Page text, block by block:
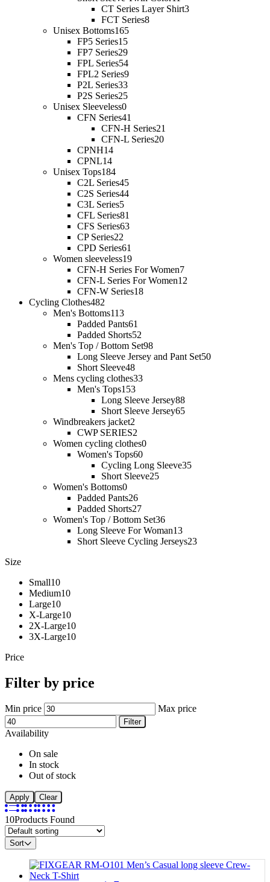
CT Series Layer Shirt3
FCT Series8
Unisex Bottoms165
FP5 Series15
FP7 Series29
FPL Series54
FPL2 Series9
P2L Series33
P2S Series25
Unisex Sleeveless0
CFN Series41
CFN-H Series21
CFN-L Series20
CPNH14
CPNL14
Unisex Tops184
C2L Series45
C2S Series44
C3L Series5
CFL Series81
CFS Series63
CP Series22
CPD Series61
Women sleeveless19
CFN-H Series For Women7
CFN-L Series For Women12
CFN-W Series18
Cycling Clothes482
Men's Bottoms113
Padded Pants61
Padded Shorts52
Men's Top / Bottom Set98
Long Sleeve Jersey and Pant Set50
Short Sleeve48
Mens cycling clothes33
Men's Tops153
Long Sleeve Jersey88
Short Sleeve Jersey65
Windbreakers jacket2
CWP SERIES2
Women cycling clothes0
Women's Tops60
Cycling Long Sleeve35
Short Sleeve25
Women's Bottoms0
Padded Pants26
Padded Shorts27
Women's Top / Bottom Set36
Long Sleeve For Woman13
Short Sleeve Cycling Jerseys23
Size
Small10
Medium10
Large10
X-Large10
2X-Large10
3X-Large10
Price
Filter by price
Min price Max price
Filter
Availability
On sale
In stock
Out of stock
Apply Clear
10Products Found
Sort